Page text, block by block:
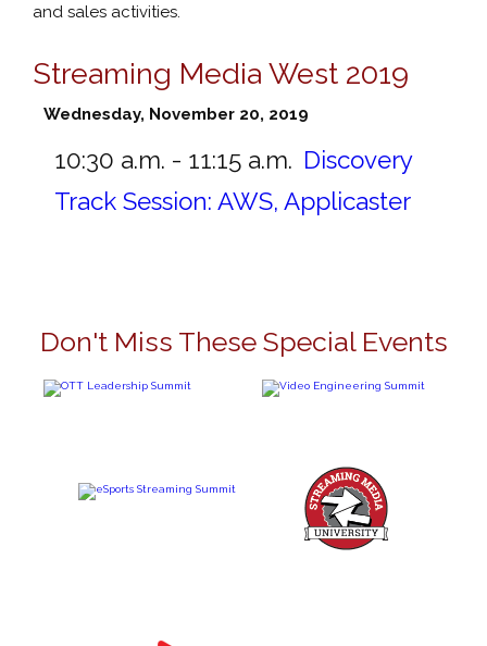
and sales activities.
Streaming Media West 2019
Wednesday, November 20, 2019
10:30 a.m. - 11:15 a.m. Discovery
Track Session: AWS, Applicaster
Don't Miss These Special Events